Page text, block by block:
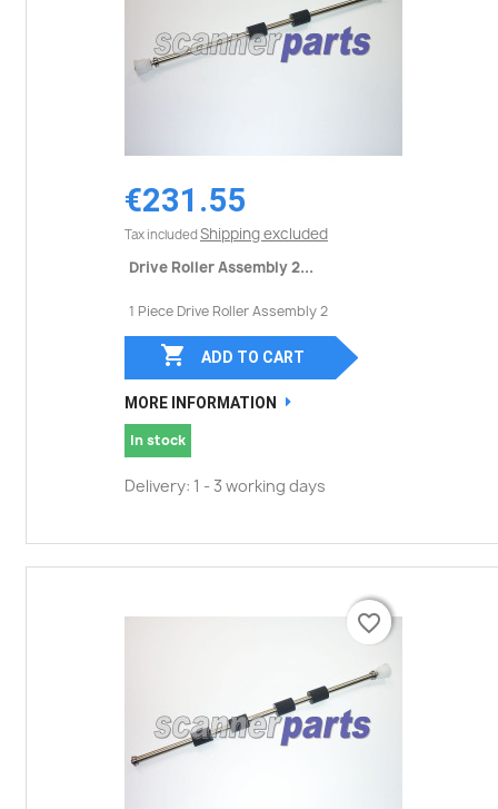
€231.55
Tax included Shipping excluded
Drive Roller Assembly 2...
1 Piece Drive Roller Assembly 2
 ADD TO CART
MORE INFORMATION
In stock
Delivery: 1 - 3 working days
favorite_border
favorite_border